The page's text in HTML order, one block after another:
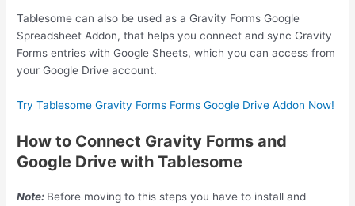
Tablesome can also be used as a Gravity Forms Google
Spreadsheet Addon, that helps you connect and sync Gravity
Forms entries with Google Sheets, which you can access from
your Google Drive account.
Try Tablesome Gravity Forms Forms Google Drive Addon Now!
How to Connect Gravity Forms and
Google Drive with Tablesome
Note: Before moving to this steps you have to install and